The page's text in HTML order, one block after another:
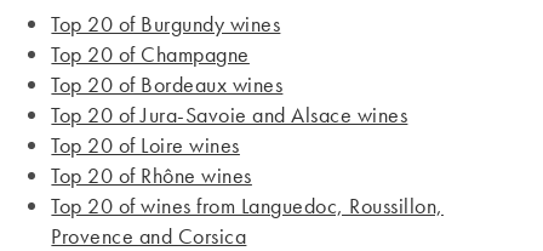
Top 20 of Burgundy wines
Top 20 of Champagne
Top 20 of Bordeaux wines
Top 20 of Jura-Savoie and Alsace wines
Top 20 of Loire wines
Top 20 of Rhône wines
Top 20 of wines from Languedoc, Roussillon,
Provence and Corsica